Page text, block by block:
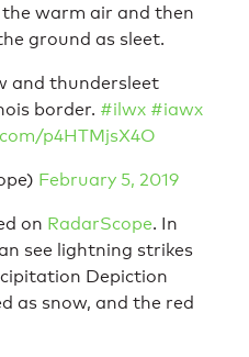
warm air and then
ground as sleet.
and thundersleet
border. #ilwx #iawx
p4HTMjsX4O
February 5, 2019
on RadarScope. In
see lightning strikes
Depiction
as snow, and the red